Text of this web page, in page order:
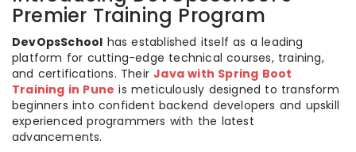
Premier Training Program
DevOpsSchool has established itself as a leading
platform for cutting-edge technical courses, training,
and certifications. TheirJava with Spring Boot
Training in Pune is meticulously designed to transform
beginners into confident backend developers and upskill
experienced programmers with the latest
advancements.